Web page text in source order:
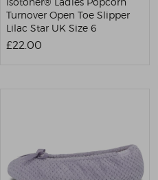
Turnover Open Toe Slipper
Lilac Star UK Size 6
£22.00